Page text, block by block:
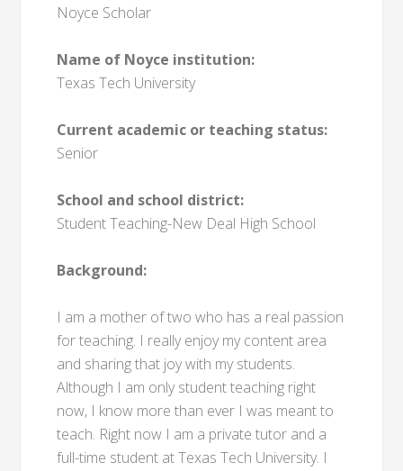
Noyce Scholar
Name of Noyce institution:
Texas Tech University
Current academic or teaching status:
Senior
School and school district:
Student Teaching-New Deal High School
Background:
I am a mother of two who has a real passion
for teaching. I really enjoy my content area
and sharing that joy with my students.
Although I am only student teaching right
now, I know more than ever I was meant to
teach. Right now I am a private tutor and a
full-time student at Texas Tech University. I